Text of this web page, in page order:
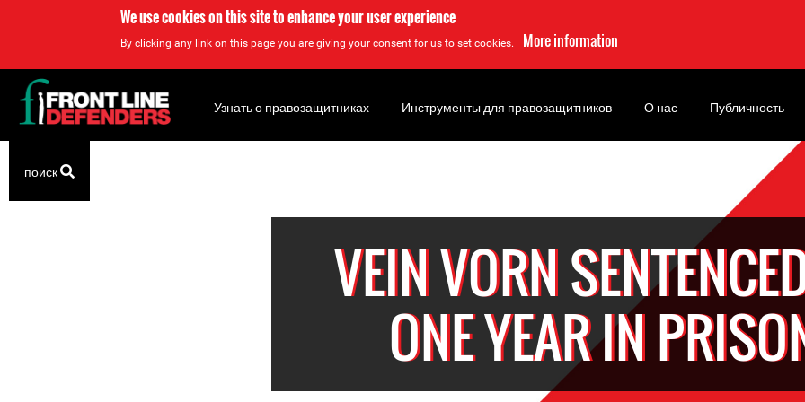
We use cookies on this site to enhance your user experience
By clicking any link on this page you are giving your consent for us to set cookies. More information
top
VEIN VORN
ONE YEAR IN
Back
to
top
Узнать о правозащитниках Инструменты для правозащитников О нас Публичность
поиск